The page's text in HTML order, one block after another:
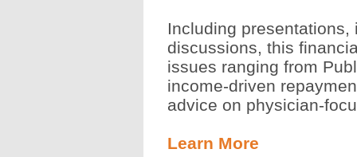
Including
discussions, this
issues ranging from
income-driven
advice on physician-
Learn More